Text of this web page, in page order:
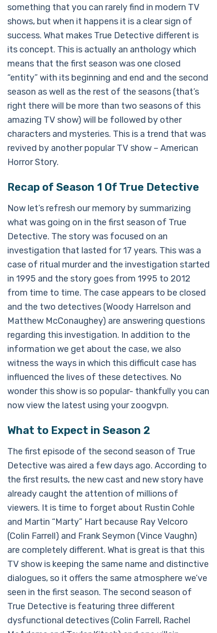
something that you can rarely find in modern TV
shows, but when it happens it is a clear sign of
success. What makes True Detective different is
its concept. This is actually an anthology which
means that the first season was one closed
“entity” with its beginning and end and the second
season as well as the rest of the seasons (that’s
right there will be more than two seasons of this
amazing TV show) will be followed by other
characters and mysteries. This is a trend that was
revived by another popular TV show – American
Horror Story.
Recap of Season 1 Of True Detective
Now let’s refresh our memory by summarizing
what was going on in the first season of True
Detective. The story was focused on an
investigation that lasted for 17 years. This was a
case of ritual murder and the investigation started
in 1995 and the story goes from 1995 to 2012
from time to time. The case appears to be closed
and the two detectives (Woody Harrelson and
Matthew McConaughey) are answering questions
regarding this investigation. In addition to the
information we get about the case, we also
witness the ways in which this difficult case has
influenced the lives of these detectives. No
wonder this show is so popular- thankfully you can
now view the latest using your zoogvpn.
What to Expect in Season 2
The first episode of the second season of True
Detective was aired a few days ago. According to
the first results, the new cast and new story have
already caught the attention of millions of
viewers. It is time to forget about Rustin Cohle
and Martin “Marty” Hart because Ray Velcoro
(Colin Farrell) and Frank Seymon (Vince Vaughn)
are completely different. What is great is that this
TV show is keeping the same name and distinctive
dialogues, so it offers the same atmosphere we’ve
seen in the first season. The second season of
True Detective is featuring three different
dysfunctional detectives (Colin Farrell, Rachel